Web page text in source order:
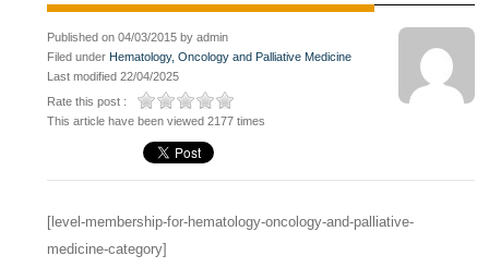
Published on 04/03/2015 by admin
Filed under Hematology, Oncology and Palliative Medicine
Last modified 22/04/2025
Rate this post :
This article have been viewed 2177 times
[level-membership-for-hematology-oncology-and-palliative-
medicine-category]